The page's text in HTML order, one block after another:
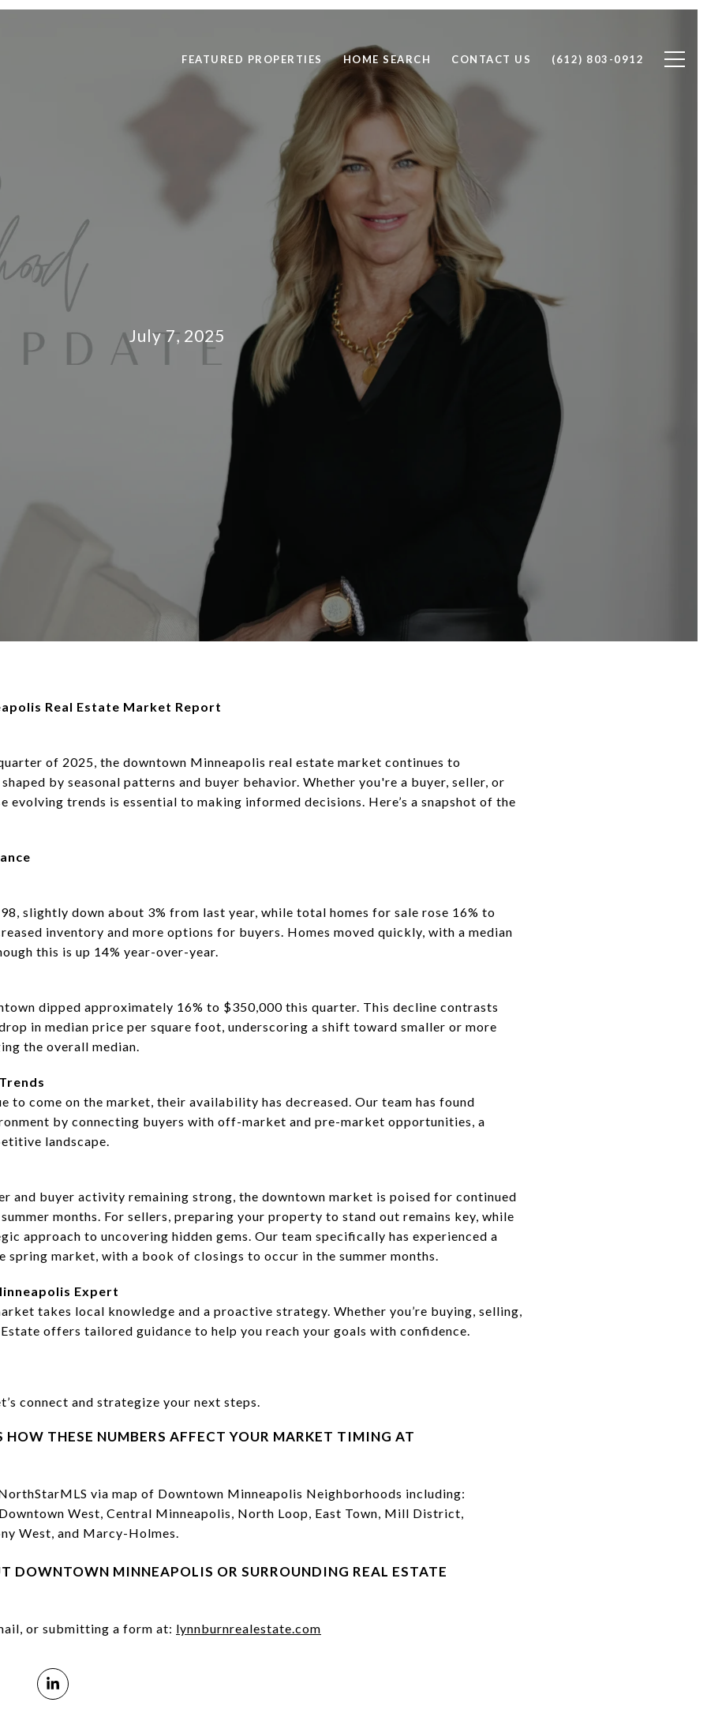
FEATURED PROPERTIES HOME SEARCH CONTACT US (612) 803-0912
July 7, 2025
Real Estate Market Report
of 2025, the downtown Minneapolis real estate market continues to
by seasonal patterns and buyer behavior. Whether you're a buyer, seller, or
evolving trends is essential to making informed decisions. Here’s a snapshot of the
slightly down about 3% from last year, while total homes for sale rose 16% to
inventory and more options for buyers. Homes moved quickly, with a median
this is up 14% year-over-year.
dipped approximately 16% to $350,000 this quarter. This decline contrasts
in median price per square foot, underscoring a shift toward smaller or more
the overall median.
to come on the market, their availability has decreased. Our team has found
by connecting buyers with off-market and pre-market opportunities, a
landscape.
and buyer activity remaining strong, the downtown market is poised for continued
months. For sellers, preparing your property to stand out remains key, while
approach to uncovering hidden gems. Our team specifically has experienced a
spring market, with a book of closings to occur in the summer months.
Expert
takes local knowledge and a proactive strategy. Whether you’re buying, selling,
offers tailored guidance to help you reach your goals with confidence.
connect and strategize your next steps.
HOW THESE NUMBERS AFFECT YOUR MARKET TIMING AT
via map of Downtown Minneapolis Neighborhoods including:
West, Central Minneapolis, North Loop, East Town, Mill District,
West, and Marcy-Holmes.⁠
DOWNTOWN MINNEAPOLIS OR SURROUNDING REAL ESTATE
or submitting a form at: lynnburnrealestate.com